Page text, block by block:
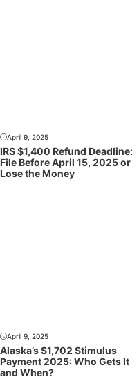
April 9, 2025
IRS $1,400 Refund Deadline:
File Before April 15, 2025 or
Lose the Money
April 9, 2025
Alaska’s $1,702 Stimulus
Payment 2025: Who Gets It
and When?